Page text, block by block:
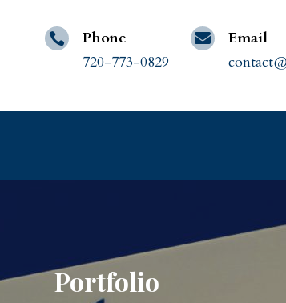

Phone
720-773-0829

Email
Portfolio